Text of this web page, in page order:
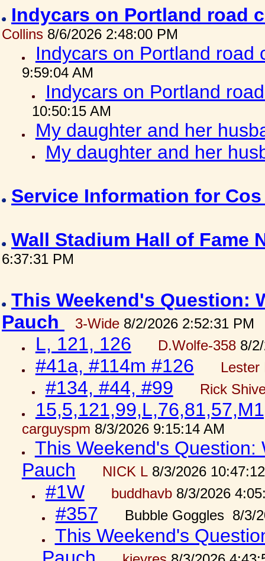
Indycars on Portland road
Collins 8/6/2026 2:48:00 PM
Indycars on Portland
9:59:04 AM
Indycars on Portland
10:50:15 AM
My daughter and her
My daughter and her
Service Information for
Wall Stadium Hall of Fame
6:37:31 PM
This Weekend's Question:
Pauch
3-Wide 8/2/2026 2:52:31 PM
L, 121, 126 D.Wolfe-3588/2/
#41a, #114m #126 Lester
#134, #44, #99 Rick
carguyspm 8/3/2026 9:15:14 AM
This Weekend's
Pauch
NICK L8/3/2026
#1W buddhavb8/3/2026
#357 Bubble Goggles 8/3/
This Weekend's